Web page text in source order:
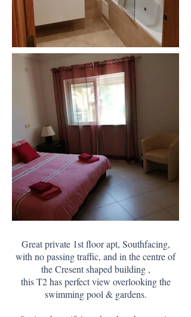
Great private 1st floor apt, Southfacing,
with no passing traffic, and in the centre of
the Cresent shaped building ,
this T2 has perfect view overlooking the
swimming pool & gardens.